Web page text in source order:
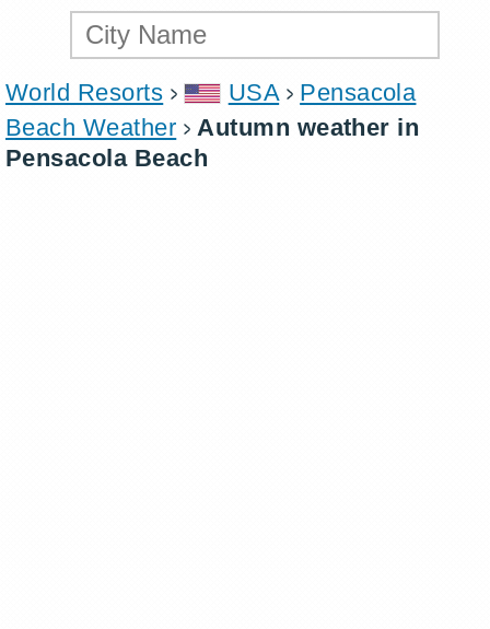
World Resorts USA
Pensacola
Beach Weather
Autumn weather in
Pensacola Beach